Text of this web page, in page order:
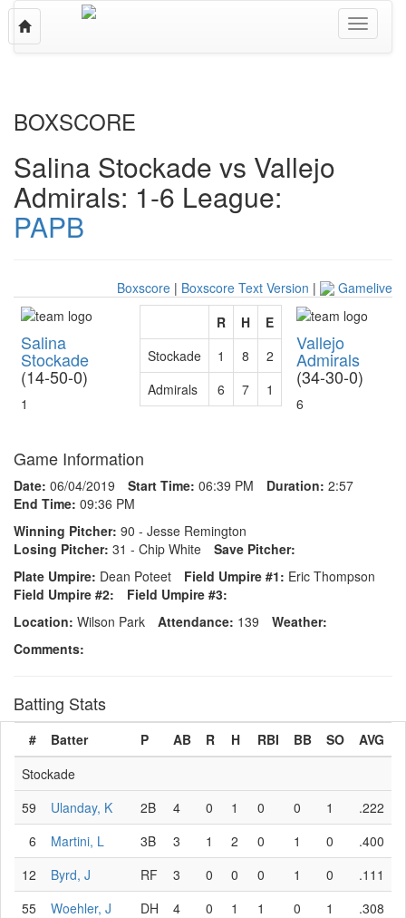
Toggle
navigation
Toggle
BOXSCORE
Salina Stockade vs Vallejo
Admirals: 1-6 League:
PAPB
Boxscore | Boxscore Text Version | Gamelive
Salina
Stockade
(14-50-0)
1
R H
E
Stockade
1 8
2
Admirals
6 7 1
Vallejo
Admirals
(34-30-0)
6
Game Information
Date: 06/04/2019 Start Time: 06:39 PM Duration: 2:57
End Time: 09:36 PM
Winning Pitcher: 90 - Jesse Remington
Losing Pitcher: 31 - Chip White
Save Pitcher:
Plate Umpire: Dean Poteet Field Umpire #1: Eric Thompson
Field Umpire #2:
Field Umpire #3:
Location: Wilson Park Attendance: 139
Weather:
Comments:
Batting Stats
Stockade
# Batter P AB R H RBI BB SO AVG
59 Ulanday, K 2B 4 0 1 0 0 1
.222
6
Martini, L 3B 3 1 2 0 1 0
.400
12
Byrd, J RF 3 0 0 0 1 0
.111
55
Woehler, J DH 4 0 1 1 0 1
.308